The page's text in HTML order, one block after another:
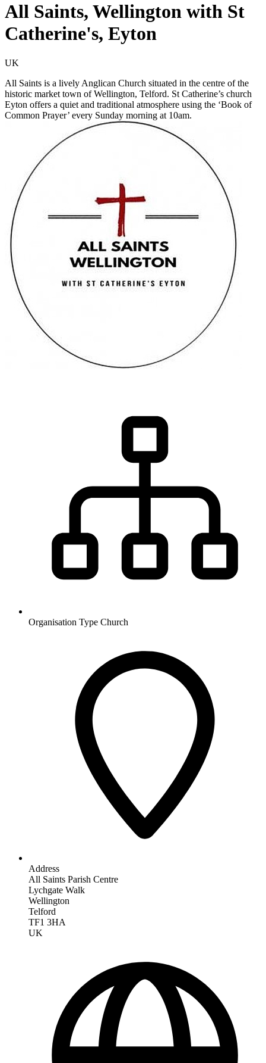
All Saints, Wellington with St
Catherine's, Eyton
UK
All Saints is a lively Anglican Church situated in the centre of the
historic market town of Wellington, Telford. St Catherine’s church
Eyton offers a quiet and traditional atmosphere using the ‘Book of
Common Prayer’ every Sunday morning at 10am.
Organisation Type Church
Address
All Saints Parish Centre
Lychgate Walk
Wellington
Telford
TF1 3HA
UK